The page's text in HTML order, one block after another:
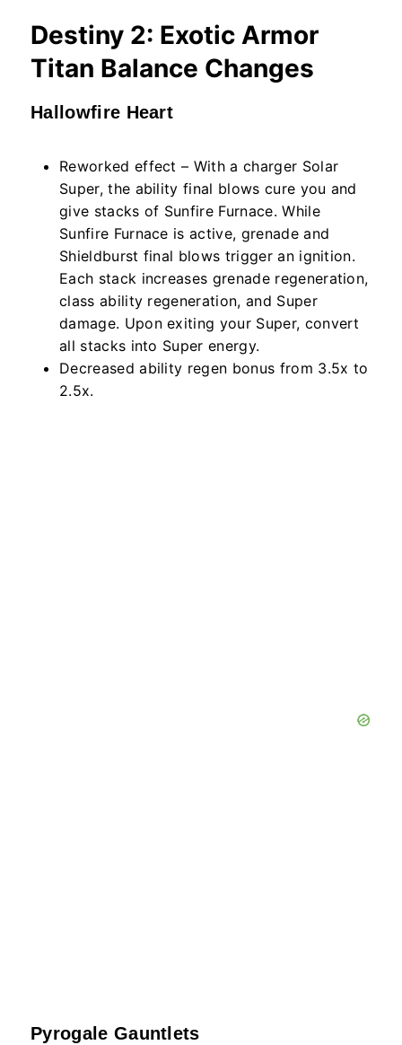
Destiny 2: Exotic Armor
Titan Balance Changes
Hallowfire Heart
Reworked effect – With a charger Solar
Super, the ability final blows cure you and
give stacks of Sunfire Furnace. While
Sunfire Furnace is active, grenade and
Shieldburst final blows trigger an ignition.
Each stack increases grenade regeneration,
class ability regeneration, and Super
damage. Upon exiting your Super, convert
all stacks into Super energy.
Decreased ability regen bonus from 3.5x to
2.5x.
Pyrogale Gauntlets